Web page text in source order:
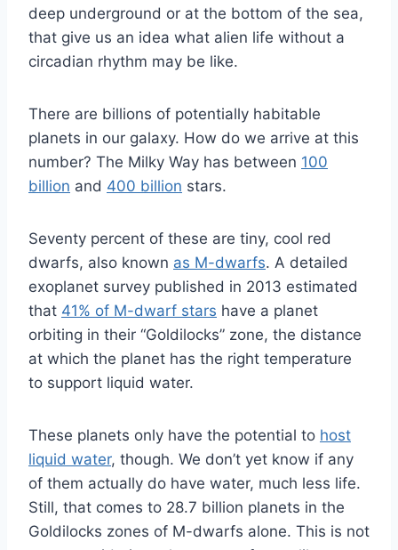
deep underground or at the bottom of the sea,
that give us an idea what alien life without a
circadian rhythm may be like.
There are billions of potentially habitable
planets in our galaxy. How do we arrive at this
number? The Milky Way has between 100
billion and 400 billion stars.
Seventy percent of these are tiny, cool red
dwarfs, also known as M-dwarfs. A detailed
exoplanet survey published in 2013 estimated
that 41% of M-dwarf stars have a planet
orbiting in their “Goldilocks” zone, the distance
at which the planet has the right temperature
to support liquid water.
These planets only have the potential to host
liquid water, though. We don’t yet know if any
of them actually do have water, much less life.
Still, that comes to 28.7 billion planets in the
Goldilocks zones of M-dwarfs alone. This is not